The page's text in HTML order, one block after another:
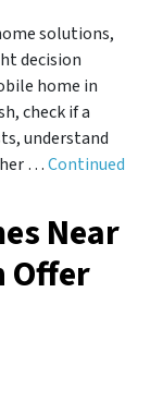
solutions,
decision
home in
check if a
understand
…Continued
Near
Offer